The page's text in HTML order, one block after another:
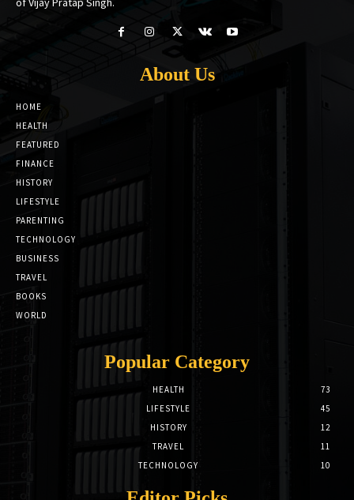
About Us
HOME
HEALTH
FEATURED
FINANCE
HISTORY
LIFESTYLE
PARENTING
TECHNOLOGY
BUSINESS
TRAVEL
BOOKS
WORLD
Popular Category
HEALTH
73
LIFESTYLE
45
HISTORY
12
TRAVEL
11
TECHNOLOGY
10